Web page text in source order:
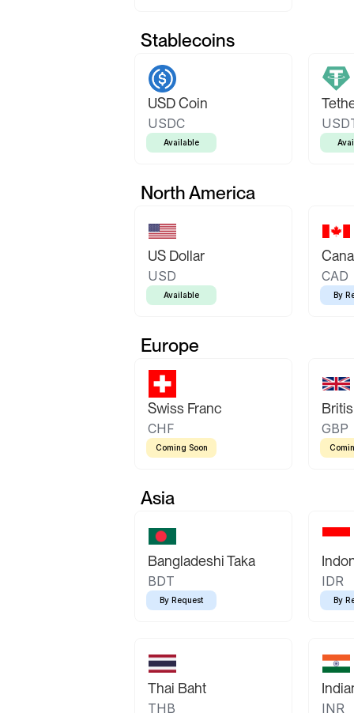
Stablecoins
USD Coin
USDC
Available
North America
US Dollar
USD
Available
CAD
By
Europe
Swiss Franc
CHF
Coming Soon
GBP
Asia
Bangladeshi Taka
BDT
By Request
IDR
By
Thai Baht
THB INR